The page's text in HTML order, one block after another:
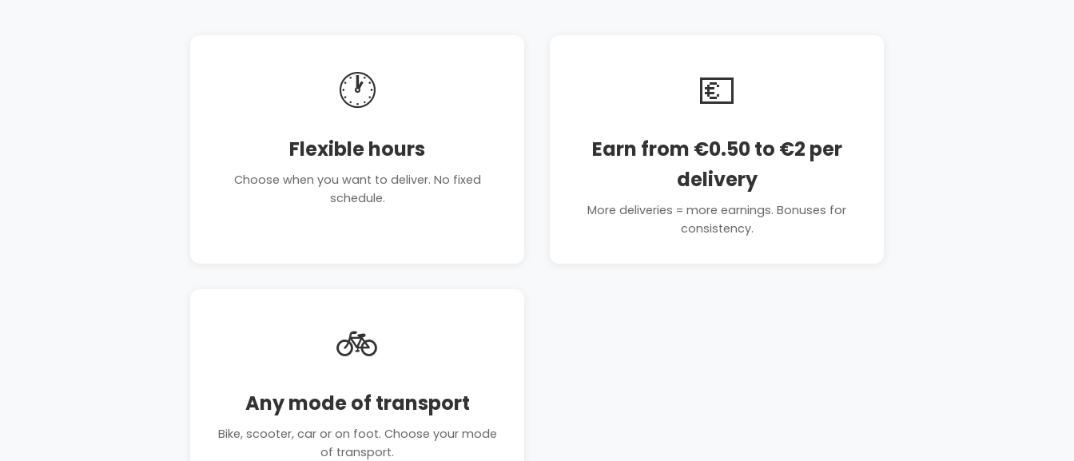
🕐
Flexible hours
Choose when you want to deliver. No fixed
schedule.
💶
Earn from €0.50 to €2 per
delivery
More deliveries = more earnings. Bonuses for
consistency.
🚲
Any mode of transport
Bike, scooter, car or on foot. Choose your mode
of transport.